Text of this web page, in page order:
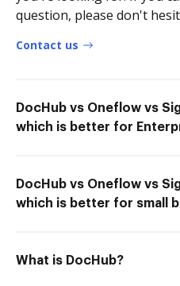
question, please don't
Contact us
DocHub vs Oneflow vs
which is better for
DocHub vs Oneflow vs
which is better for small
What is DocHub?